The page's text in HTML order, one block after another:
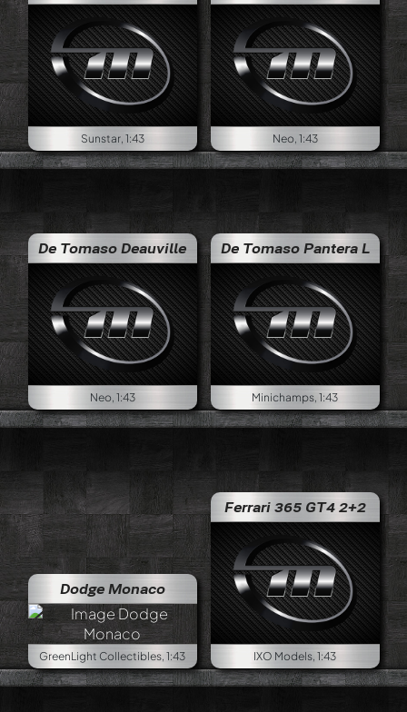
Sunstar, 1:43 Neo, 1:43
De Tomaso Deauville
Neo, 1:43
De Tomaso Pantera L
Minichamps, 1:43
Dodge Monaco
GreenLight Collectibles, 1:43
Ferrari 365 GT4 2+2
IXO Models, 1:43